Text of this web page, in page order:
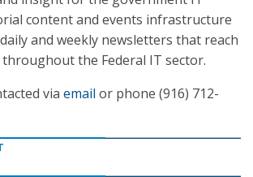
content and events infrastructure
and weekly newsletters that reach
throughout the Federal IT sector.
via email or phone (916) 712-